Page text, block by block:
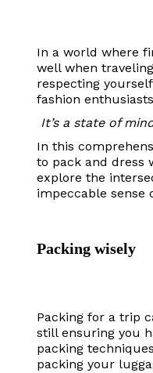
In a world where
well when
respecting
fashion
It’s a state of
In this
to pack and dress
explore the
impeccable sense
Packing wisely
Packing for a trip
still ensuring you
packing
packing your